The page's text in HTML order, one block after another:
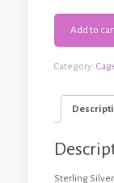
S/Silver
Heart
Cage
Oyster
Add to
Category:
Sterling